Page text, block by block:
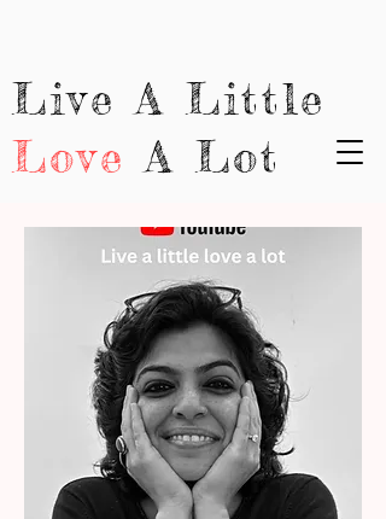
Live A Little
Love A Lot